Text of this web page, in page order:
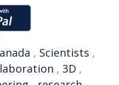
, Scientists ,
, 3D ,